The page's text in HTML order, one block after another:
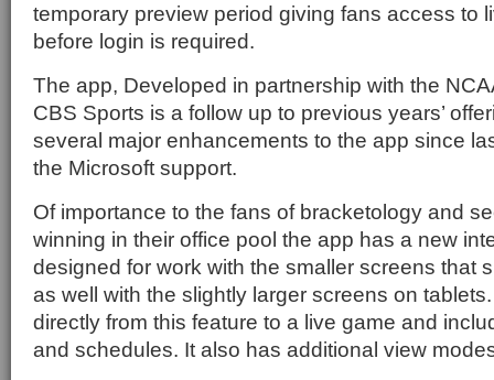
temporary preview period giving fans access to
before login is required.
The app, Developed in partnership with the
CBS Sports is a follow up to previous years’
several major enhancements to the app since
the Microsoft support.
Of importance to the fans of bracketology and
winning in their office pool the app has a new
designed for work with the smaller screens that
as well with the slightly larger screens on
directly from this feature to a live game and
and schedules. It also has additional view